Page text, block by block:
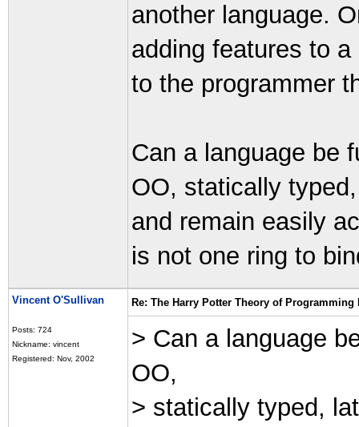
another language.
adding features to
to the programmer
Can a language be
OO, statically
and remain easily
is not one ring to
Vincent O'Sullivan
Posts: 724
Nickname: vincent
Registered: Nov, 2002
Re: The Harry Potter Theory of Programming
> Can a language
OO,
> statically typed,